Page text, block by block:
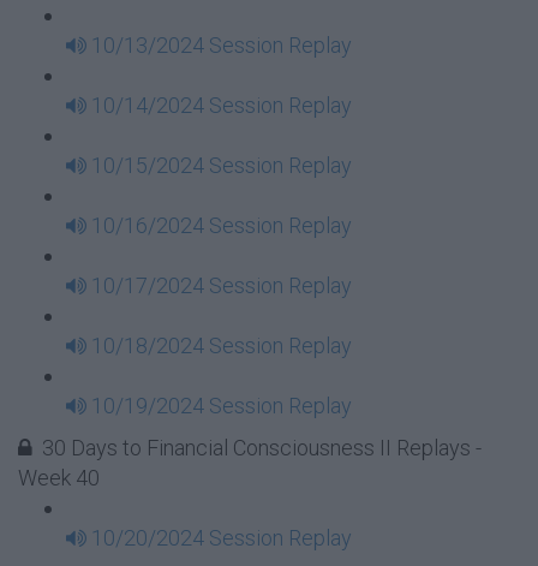
10/13/2024 Session Replay
10/14/2024 Session Replay
10/15/2024 Session Replay
10/16/2024 Session Replay
10/17/2024 Session Replay
10/18/2024 Session Replay
10/19/2024 Session Replay
30 Days to Financial Consciousness II Replays -
Week 40
10/20/2024 Session Replay